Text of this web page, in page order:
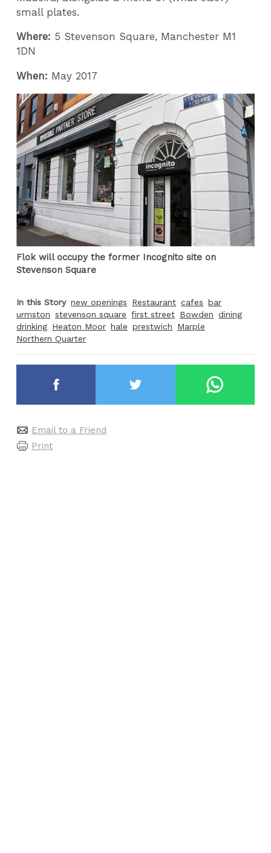
small plates.
Where: 5 Stevenson Square, Manchester M1
1DN
When: May 2017
Flok will occupy the former Incognito site on
Stevenson Square
In this Story new openings Restaurant cafes bar
urmston stevenson square first street Bowden dining
drinking Heaton Moor hale prestwich
Marple
Northern Quarter
Email to a Friend
Print